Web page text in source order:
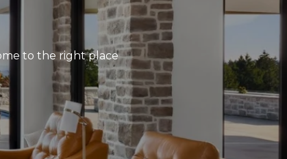
to the right place